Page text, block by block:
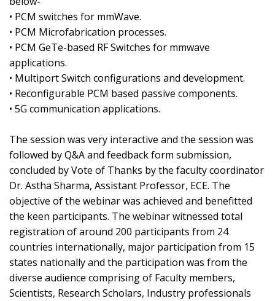
• PCM switches for mmWave.
• PCM Microfabrication processes.
• PCM GeTe-based RF Switches for mmwave
applications.
• Multiport Switch configurations and development.
• Reconfigurable PCM based passive components.
• 5G communication applications.
The session was very interactive and the session was
followed by Q&A and feedback form submission,
concluded by Vote of Thanks by the faculty coordinator
Dr. Astha Sharma, Assistant Professor, ECE. The
objective of the webinar was achieved and benefitted
the keen participants. The webinar witnessed total
registration of around 200 participants from 24
countries internationally, major participation from 15
states nationally and the participation was from the
diverse audience comprising of Faculty members,
Scientists, Research Scholars, Industry professionals